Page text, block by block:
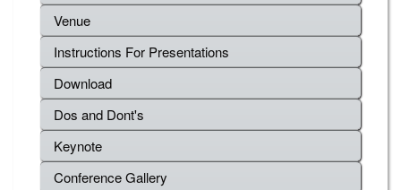
Venue
Instructions For Presentations
Download
Dos and Dont's
Keynote
Conference Gallery